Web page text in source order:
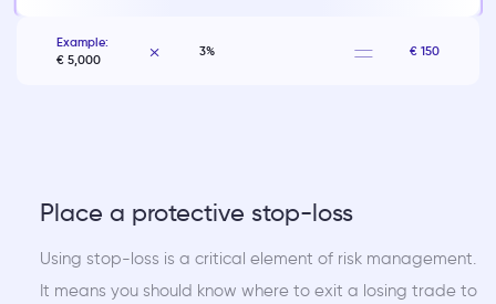
Example:
€ 5,000
3% € 150
Place a protective stop-loss
Using stop-loss is a critical element of risk management.
It means you should know where to exit a losing trade to